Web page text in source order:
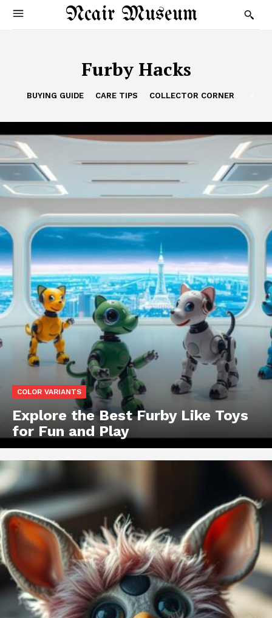
Ncair Museum
Furby Hacks
BUYING GUIDE CARE TIPS COLLECTOR CORNER
COLOR VARIANTS
Explore the Best Furby Like Toys
for Fun and Play